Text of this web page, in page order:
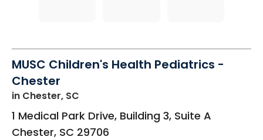
MUSC Children's Health Pediatrics -
Chester
in Chester, SC
1 Medical Park Drive, Building 3, Suite A
Chester, SC 29706